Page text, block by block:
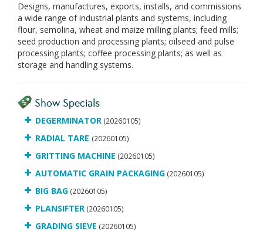
Designs, manufactures, exports, installs, and commissions
a wide range of industrial plants and systems, including
flour, semolina, wheat and maize milling plants; feed mills;
seed production and processing plants; oilseed and pulse
processing plants; coffee processing plants; as well as
storage and handling systems.
Show Specials
DEGERMINATOR (20260105)
RADIAL TARE (20260105)
GRITTING MACHINE (20260105)
AUTOMATIC GRAIN PACKAGING (20260105)
BIG BAG (20260105)
PLANSIFTER (20260105)
GRADING SIEVE (20260105)